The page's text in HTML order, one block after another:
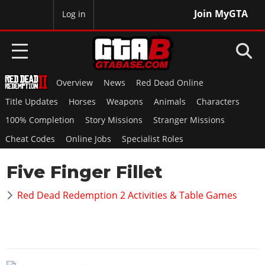
Join MyGTA
Log in
HOME
NEWS
GTA 6
Overview
RED DEAD 2
Overview
GTA 5 & ONLINE
Overview News
Red Dead Online
Title Updates
Horses Weapons Animals
Characters
100% Completion
Story Missions
Stranger Missions
Cheat Codes
Online Jobs Specialist Roles
Five Finger Fillet
Red Dead Redemption 2 Activities & Table Games